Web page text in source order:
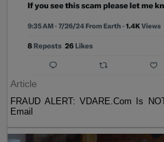
Article
FRAUD ALERT: VDARE.Com Is
Email